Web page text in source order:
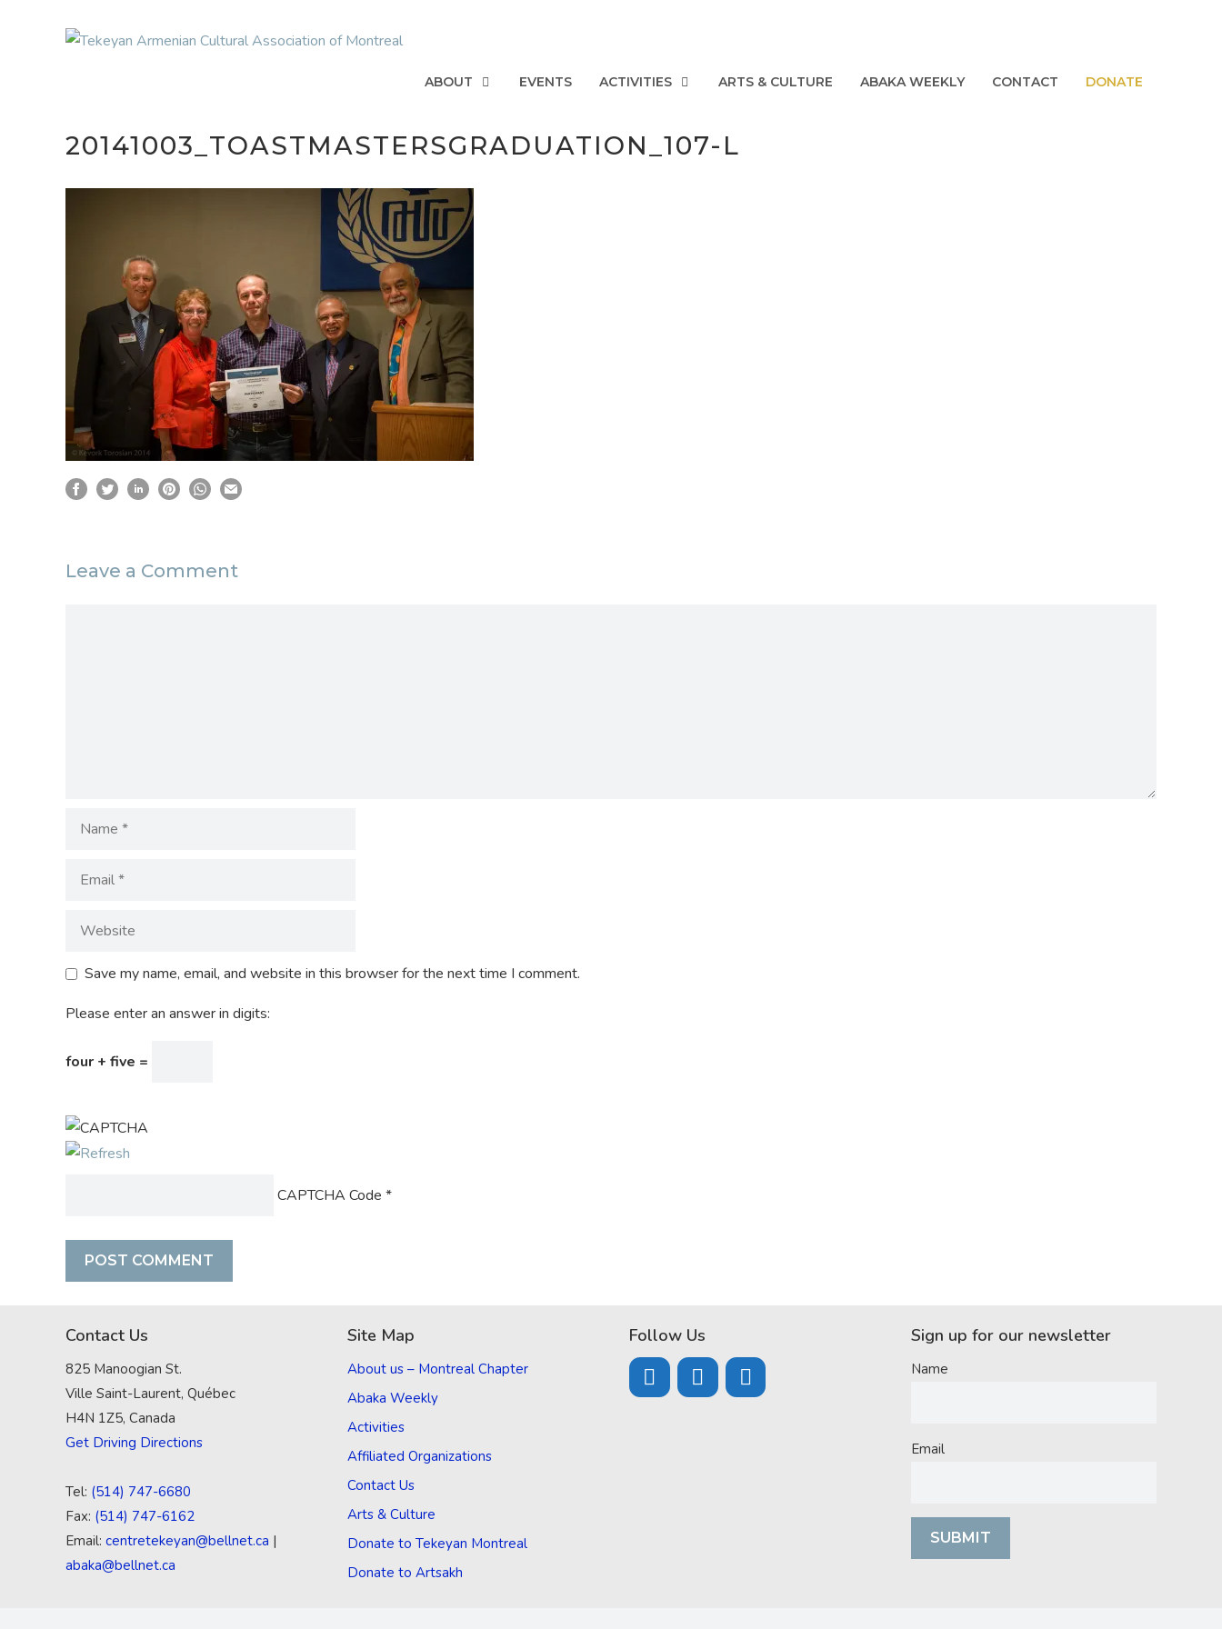
ABOUT EVENTS ACTIVITIES ARTS & CULTURE ABAKA WEEKLY CONTACT DONATE
20141003_TOASTMASTERSGRADUATION_107-L
Leave a Comment
Save my name, email, and website in this browser for the next time I comment.
Please enter an answer in digits:
four + five =
CAPTCHA Code *
Contact Us
825 Manoogian St.
Ville Saint-Laurent, Québec
H4N 1Z5, Canada
Get Driving Directions
Tel: (514) 747-6680
Fax: (514) 747-6162
Email: centretekeyan@bellnet.ca |
abaka@bellnet.ca
Site Map
About us – Montreal Chapter
Abaka Weekly
Activities
Affiliated Organizations
Contact Us
Arts & Culture
Donate to Tekeyan Montreal
Donate to Artsakh
Follow Us Sign up for our newsletter
Name
Email